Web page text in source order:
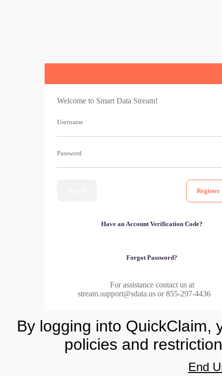
Welcome to Smart Data Stream!
Username
Password
Register
Have an Account Verification Code?
Forgot Password?
For assistance contact us at
stream.support@sdata.us or 855-297-4436
By logging into QuickClaim,
policies and
End